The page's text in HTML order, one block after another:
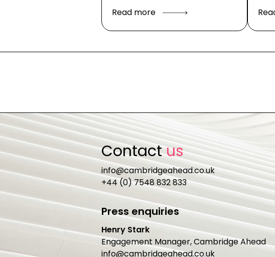
Read more
Contactus
info@cambridgeahead.co.uk
+44 (0) 7548 832 833
Press enquiries
Henry Stark
Engagement Manager, Cambridge Ahead
info@cambridgeahead.co.uk